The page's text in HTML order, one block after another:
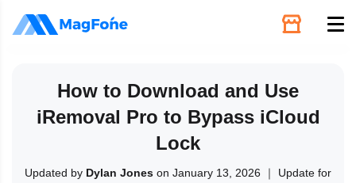
Utilities
Recovery
How to Download and Use
iRemoval Pro to Bypass iCloud
Lock
Updated by Dylan Jones on January 13, 2026 ｜ Update for